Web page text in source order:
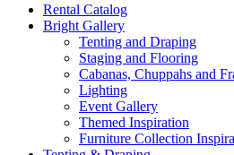
Rental Catalog
Bright Gallery
Tenting and Draping
Staging and Flooring
Cabanas, Chuppahs and
Lighting
Event Gallery
Themed Inspiration
Furniture Collection